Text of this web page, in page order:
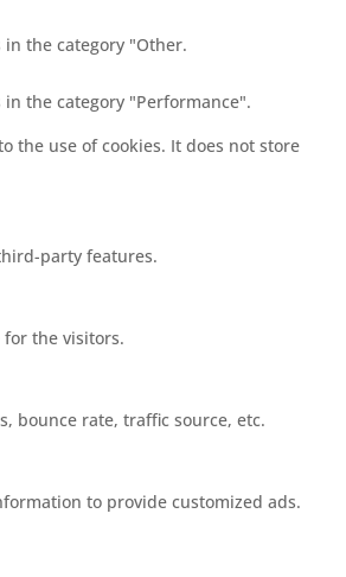
in the category "Other.
in the category "Performance".
the use of cookies. It does not store
party features.
the visitors.
bounce rate, traffic source, etc.
to provide customized ads.